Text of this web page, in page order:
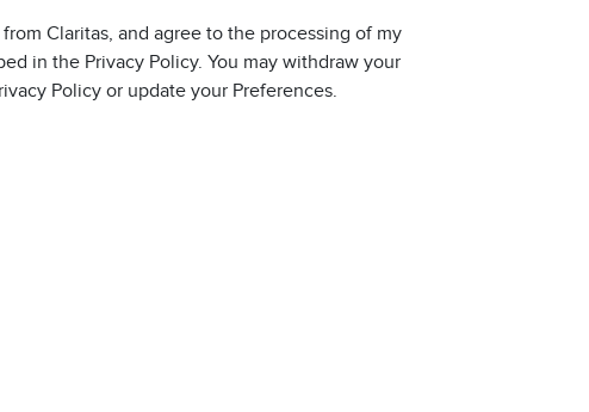
Claritas, and agree to the processing of my
in the Privacy Policy. You may withdraw your
Policy or update your Preferences.